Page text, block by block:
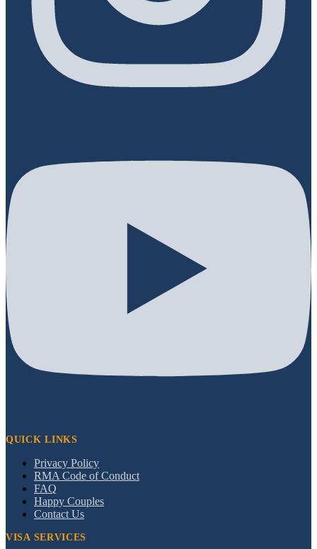
QUICK LINKS
Privacy Policy
RMA Code of Conduct
FAQ
Happy Couples
Contact Us
VISA SERVICES